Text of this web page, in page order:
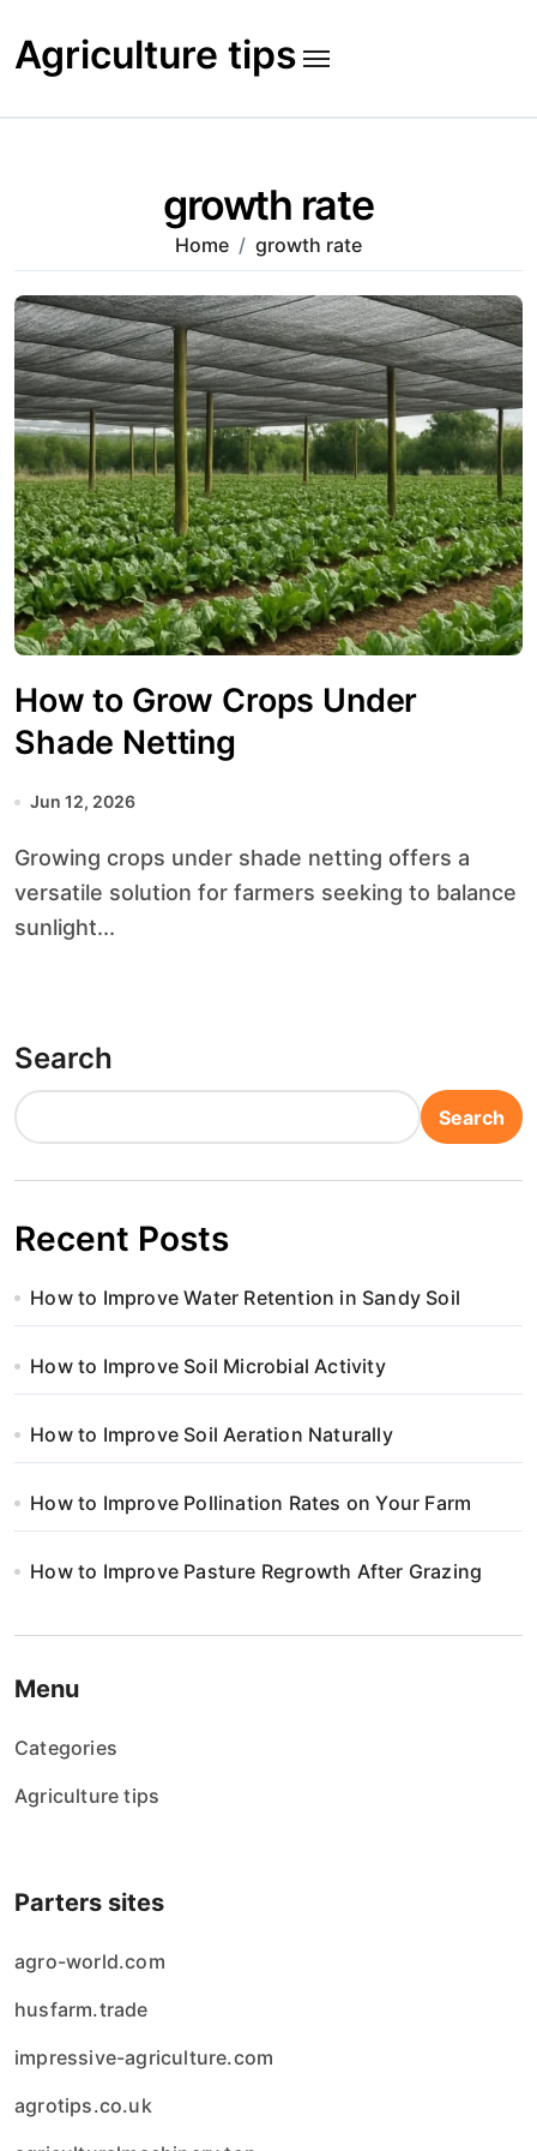
content
Agriculture tips
growth rate
Home growth rate
How to Grow Crops Under
Shade Netting
Jun 12, 2026
Growing crops under shade netting offers a
versatile solution for farmers seeking to balance
sunlight...
Search
Search
Recent Posts
How to Improve Water Retention in Sandy Soil
How to Improve Soil Microbial Activity
How to Improve Soil Aeration Naturally
How to Improve Pollination Rates on Your Farm
How to Improve Pasture Regrowth After Grazing
Menu
Categories
Agriculture tips
Parters sites
agro-world.com
husfarm.trade
impressive-agriculture.com
agrotips.co.uk